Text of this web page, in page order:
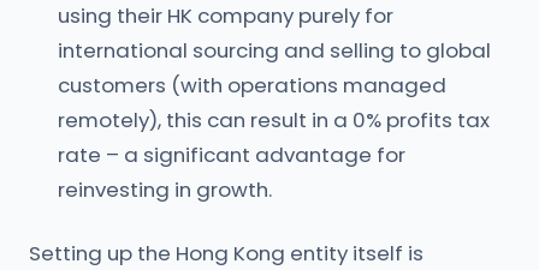
using their HK company purely for
international sourcing and selling to global
customers (with operations managed
remotely), this can result in a 0% profits tax
rate – a significant advantage for
reinvesting in growth.
Setting up the Hong Kong entity itself is